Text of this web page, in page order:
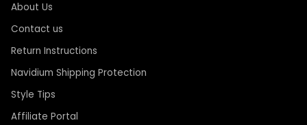
About Us
Contact us
Return Instructions
Navidium Shipping Protection
Style Tips
Affiliate Portal